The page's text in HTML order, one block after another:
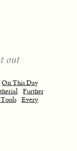
out
On This Day
Further
Tools Every